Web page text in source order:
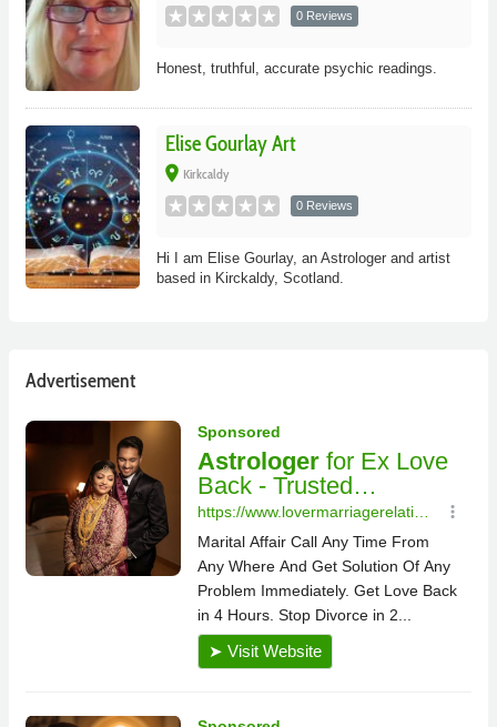
0 Reviews
Honest, truthful, accurate psychic readings.
Elise Gourlay Art
place Kirkcaldy
0 Reviews
Hi I am Elise Gourlay, an Astrologer and artist
based in Kirckaldy, Scotland.
Advertisement